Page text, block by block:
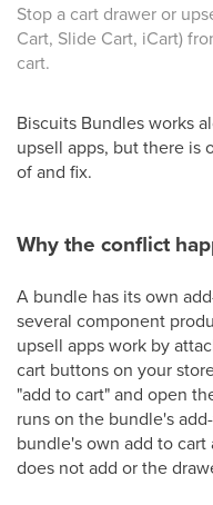
Stop a cart drawer or
Cart, Slide Cart, iCart)
cart.
Biscuits Bundles works
upsell apps, but there is
of and fix.
Why the conflict
A bundle has its own
several component
upsell apps work by
cart buttons on your
"add to cart" and open
runs on the bundle's
bundle's own add to
does not add or the